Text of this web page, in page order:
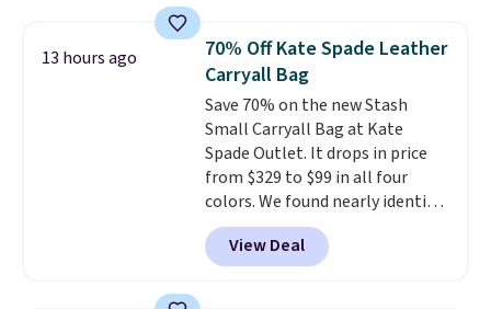
from weekday errands to dinner
out. Despite its compact profile,
it has room for your phone,
wallet, keys, and other daily
essentials, with an interior slip
pocket to keep smaller items
organized. If you've been
thinking about adding a suede
bag to your collection for fall,
this is a beautiful way to do it.
13 hours ago
70% Off Kate Spade Leather
Carryall Bag
Save 70% on the new Stash
Small Carryall Bag at Kate
Spade Outlet. It drops in price
from $329 to $99 in all four
colors. We found nearly identical
ones selling for $140-$250 at
other stores. It's crafted in
pebbled leather and comes with
View Deal